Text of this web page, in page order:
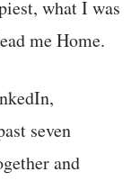
what I was
me Home.
seven
and